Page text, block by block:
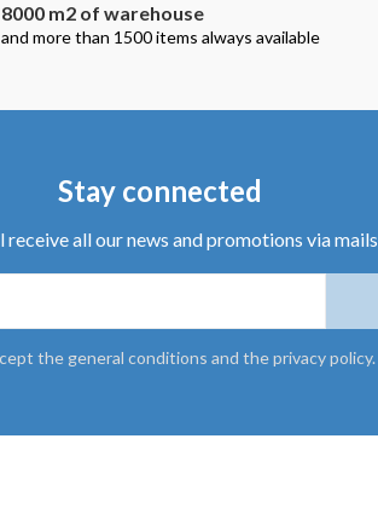
8000 m2 of warehouse
and more than 1500 items always available
Stay connected
receive all our news and promotions via mails
the general conditions and the privacy policy.